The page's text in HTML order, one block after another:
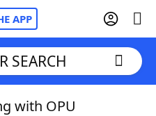
APP
SEARCH
with OPU